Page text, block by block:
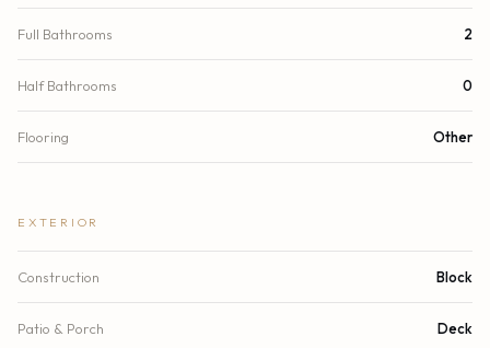
Full Bathrooms 2
Half Bathrooms 0
Flooring Other
EXTERIOR
Construction Block
Patio & Porch Deck